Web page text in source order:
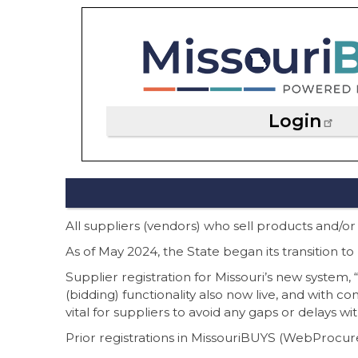
Login
All suppliers (vendors) who sell products and/
As of May 2024, the State began its transition
Supplier registration for Missouri’s new system,
(bidding) functionality also now live, and with
vital for suppliers to avoid any gaps or delays
Prior registrations in MissouriBUYS